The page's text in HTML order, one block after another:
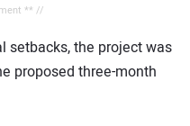
** //
setbacks, the project was
proposed three-month